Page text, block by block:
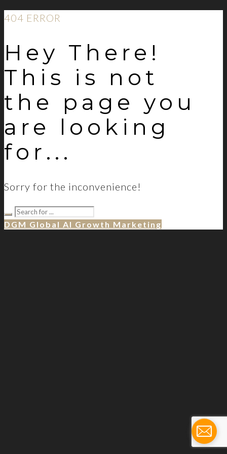
404 ERROR
Hey There!
This is not
the page you
are looking
for...
Sorry for the inconvenience!
DGM Global AI Growth Marketing